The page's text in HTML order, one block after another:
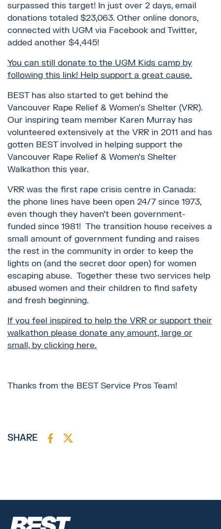
surpassed this target! In just over 2 days, email
donations totaled $23,063. Other online donors,
connected with UGM via Facebook and Twitter,
added another $4,445!
You can still donate to the UGM Kids camp by
following this link! Help support a great cause.
BEST has also started to get behind the
Vancouver Rape Relief & Women’s Shelter (VRR).
Our inspiring team member Karen Murray has
volunteered extensively at the VRR in 2011 and has
gotten BEST involved in helping support the
Vancouver Rape Relief & Women’s Shelter
Walkathon this year.
VRR was the first rape crisis centre in Canada:
the phone lines have been open 24/7 since 1973,
even though they haven’t been government-
funded since 1981! The transition house receives a
small amount of government funding and raises
the rest in the community in order to keep the
lights on (and the secret door open) for women
escaping abuse. Together these two services help
abused women and their children to find safety
and fresh beginning.
If you feel inspired to help the VRR or support their
walkathon please donate any amount, large or
small, by clicking here.
Thanks from the BEST Service Pros Team!
SHARE